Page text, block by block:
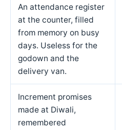
An attendance register
at the counter, filled
from memory on busy
days. Useless for the
godown and the
delivery van.
Increment promises
made at Diwali,
remembered